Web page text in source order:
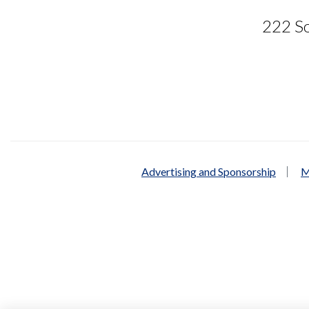
222
Advertising and Sponsorship